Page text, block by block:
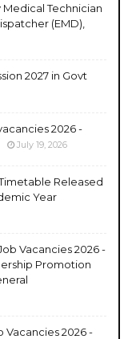
Technician
(EMD),
2027 in Govt
2026 -
July 19, 2026
Released
Year
Vacancies 2026 -
Promotion
Vacancies 2026 -